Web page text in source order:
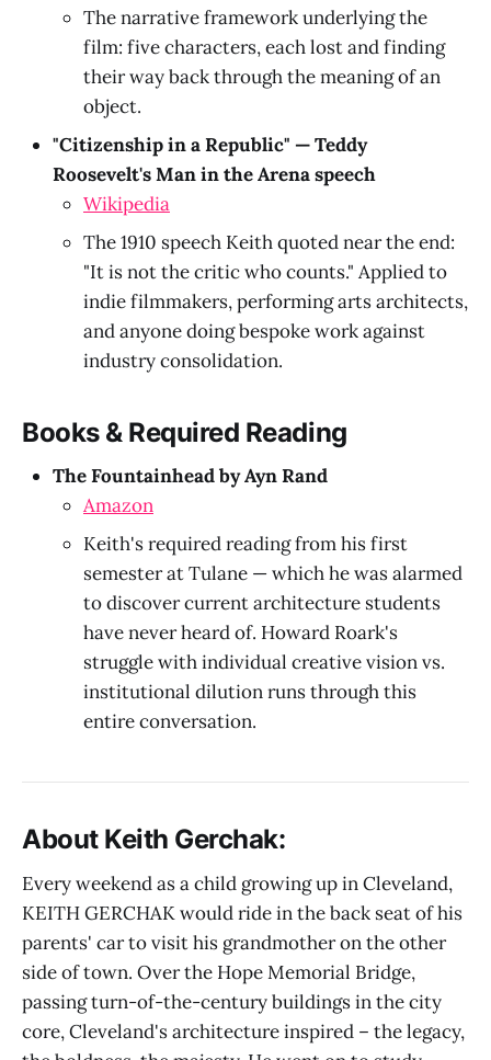
The narrative framework underlying the
film: five characters, each lost and finding
their way back through the meaning of an
object.
"Citizenship in a Republic" — Teddy
Roosevelt's Man in the Arena speech
Wikipedia
The 1910 speech Keith quoted near the end:
"It is not the critic who counts." Applied to
indie filmmakers, performing arts architects,
and anyone doing bespoke work against
industry consolidation.
Books & Required Reading
The Fountainhead by Ayn Rand
Amazon
Keith's required reading from his first
semester at Tulane — which he was alarmed
to discover current architecture students
have never heard of. Howard Roark's
struggle with individual creative vision vs.
institutional dilution runs through this
entire conversation.
About Keith Gerchak:
Every weekend as a child growing up in Cleveland,
KEITH GERCHAK would ride in the back seat of his
parents' car to visit his grandmother on the other
side of town. Over the Hope Memorial Bridge,
passing turn-of-the-century buildings in the city
core, Cleveland's architecture inspired – the legacy,